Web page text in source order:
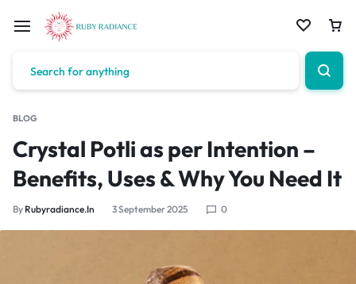
BLOG
Crystal Potli as per Intention –
Benefits, Uses & Why You Need It
By Rubyradiance.in 3 September 2025 0